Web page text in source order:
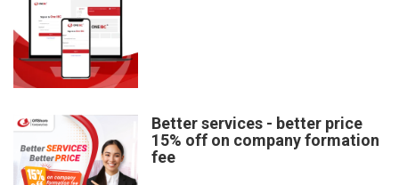
Better services - better price
15% off on company formation
fee